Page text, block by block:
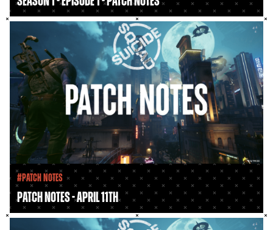
#Patch Notes
Patch Notes - April 11th